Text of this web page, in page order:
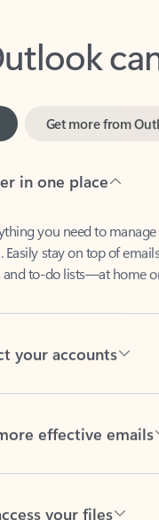
Easily stay on top of
and to-do lists—at home